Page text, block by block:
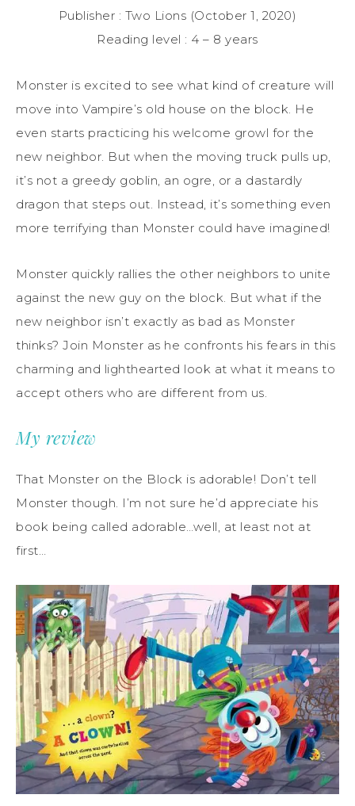
Publisher : Two Lions (October 1, 2020)
Reading level : 4 – 8 years
Monster is excited to see what kind of creature will
move into Vampire’s old house on the block. He
even starts practicing his welcome growl for the
new neighbor. But when the moving truck pulls up,
it’s not a greedy goblin, an ogre, or a dastardly
dragon that steps out. Instead, it’s something even
more terrifying than Monster could have imagined!
Monster quickly rallies the other neighbors to unite
against the new guy on the block. But what if the
new neighbor isn’t exactly as bad as Monster
thinks? Join Monster as he confronts his fears in this
charming and lighthearted look at what it means to
accept others who are different from us.
My review
That Monster on the Block is adorable! Don’t tell
Monster though. I’m not sure he’d appreciate his
book being called adorable…well, at least not at
first…